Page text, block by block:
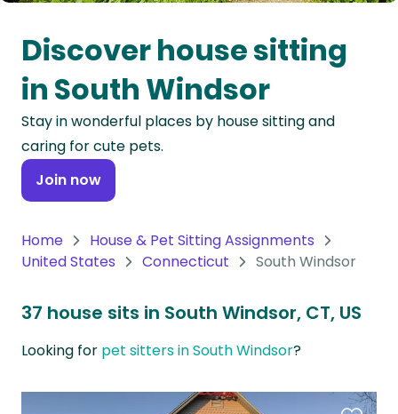
Oceania
Continent
South
America
Continent
Antarctica
Discover house sitting
in South Windsor
Stay in wonderful places by house sitting and
caring for cute pets.
Join now
Home
House & Pet Sitting Assignments
United States
Connecticut South Windsor
37 house sits in South Windsor, CT, US
Looking for pet sitters in South Windsor?